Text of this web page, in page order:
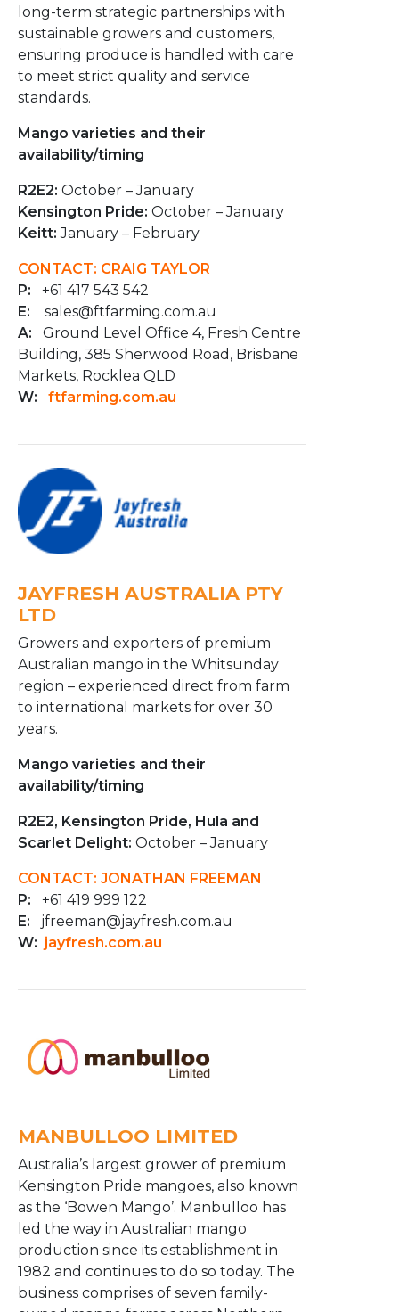
long-term strategic partnerships with
sustainable growers and customers,
ensuring produce is handled with care
to meet strict quality and service
standards.
Mango varieties and their
availability/timing
R2E2: October – January
Kensington Pride: October – January
Keitt: January – February
CONTACT: CRAIG TAYLOR
P:
+61 417 543 542
E: sales@ftfarming.com.au
A:
Ground Level Office 4, Fresh Centre
Building, 385 Sherwood Road, Brisbane
Markets, Rocklea QLD
W: ftfarming.com.au
JAYFRESH AUSTRALIA PTY
LTD
Growers and exporters of premium
Australian mango in the Whitsunday
region – experienced direct from farm
to international markets for over 30
years.
Mango varieties and their
availability/timing
R2E2, Kensington Pride, Hula and
Scarlet Delight: October – January
CONTACT: JONATHAN FREEMAN
P: +61 419 999 122
E:
jfreeman@jayfresh.com.au
W: jayfresh.com.au
MANBULLOO LIMITED
Australia’s largest grower of premium
Kensington Pride mangoes, also known
as the ‘Bowen Mango’. Manbulloo has
led the way in Australian mango
production since its establishment in
1982 and continues to do so today. The
business comprises of seven family-